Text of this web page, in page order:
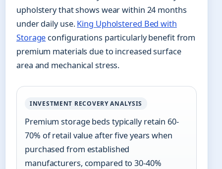
upholstery that shows wear within 24 months
under daily use.King Upholstered Bed with
Storage configurations particularly benefit from
premium materials due to increased surface
area and mechanical stress.
INVESTMENT RECOVERY ANALYSIS
Premium storage beds typically retain 60-
70% of retail value after five years when
purchased from established
manufacturers, compared to 30-40%